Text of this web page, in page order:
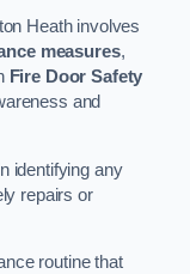
Heath involves
measures,
Fire Door Safety
and
identifying any
repairs or
routine that